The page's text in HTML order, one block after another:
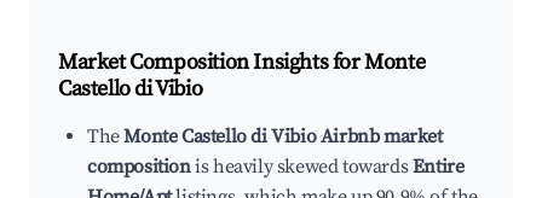
Market Composition Insights forMonte
Castello di Vibio
TheMonte Castello di Vibio Airbnb market
compositionis heavily skewed towardsEntire